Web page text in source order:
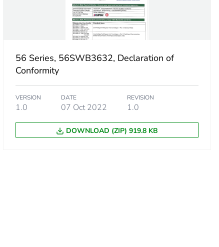
56 Series, 56SWB3632, Declaration of
Conformity
VERSION
1.0
DATE
07 Oct 2022
REVISION
1.0
DOWNLOAD (ZIP) 919.8 KB